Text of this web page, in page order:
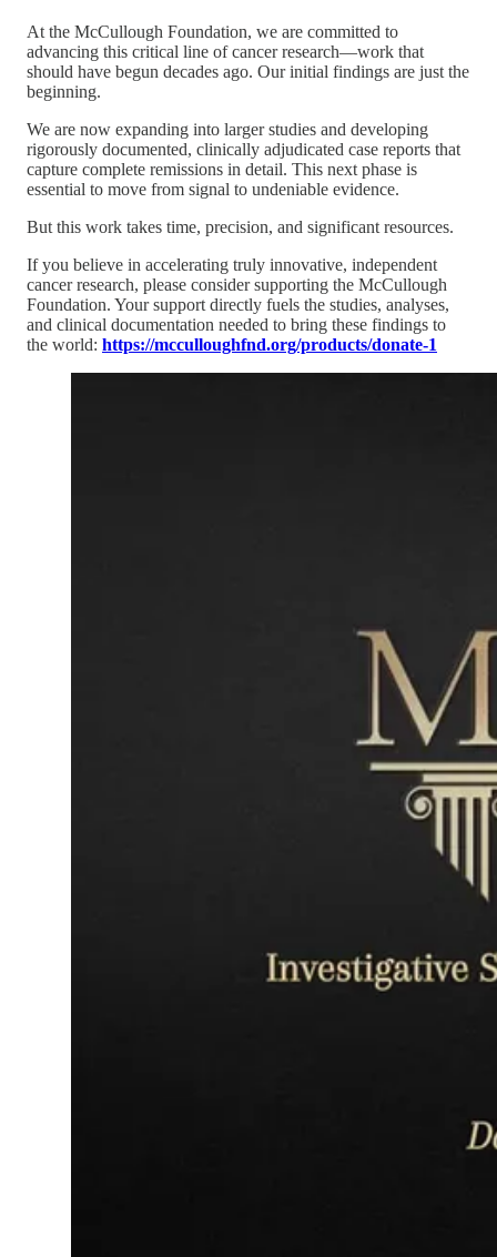
At the McCullough Foundation, we are committed to
advancing this critical line of cancer research—work that
should have begun decades ago. Our initial findings are just the
beginning.
We are now expanding into larger studies and developing
rigorously documented, clinically adjudicated case reports that
capture complete remissions in detail. This next phase is
essential to move from signal to undeniable evidence.
But this work takes time, precision, and significant resources.
If you believe in accelerating truly innovative, independent
cancer research, please consider supporting the McCullough
Foundation. Your support directly fuels the studies, analyses,
and clinical documentation needed to bring these findings to
the world: https://mcculloughfnd.org/products/donate-1